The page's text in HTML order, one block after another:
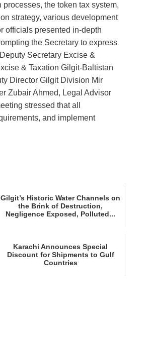
the token tax system,
strategy, various development
officials presented in‑depth
the Secretary to express
Secretary Excise &
& Taxation Gilgit‑Baltistan
Director Gilgit Division Mir
Zubair Ahmed, Legal Advisor
stressed that all
and implement
Gilgit’s Historic Water Channels on
the Brink of Destruction,
Negligence Exposed, Polluted...
Karachi Announces Special
Discount for Shipments to Gulf
Countries